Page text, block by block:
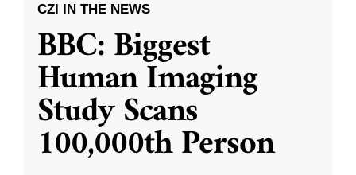
CZI IN THE NEWS
BBC: Biggest
Human Imaging
Study Scans
100,000th Person